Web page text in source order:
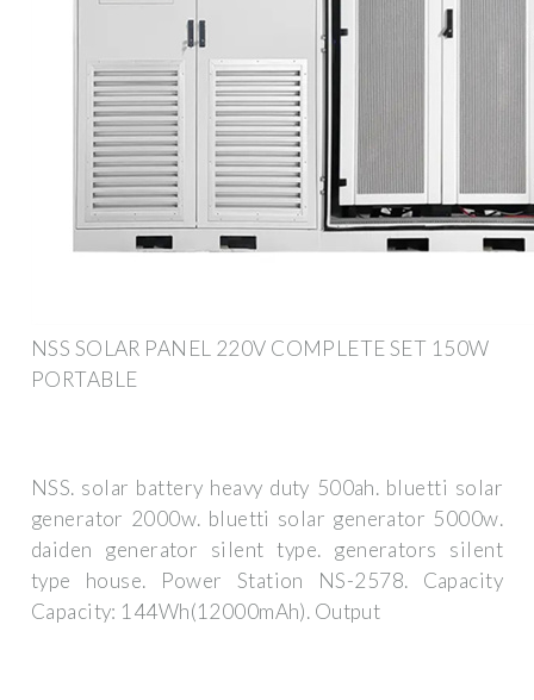
NSS SOLAR PANEL 220V COMPLETE SET 150W
PORTABLE
NSS. solar battery heavy duty 500ah. bluetti solar
generator 2000w. bluetti solar generator 5000w.
daiden generator silent type. generators silent
type house. Power Station NS-2578. Capacity
Capacity: 144Wh(12000mAh). Output